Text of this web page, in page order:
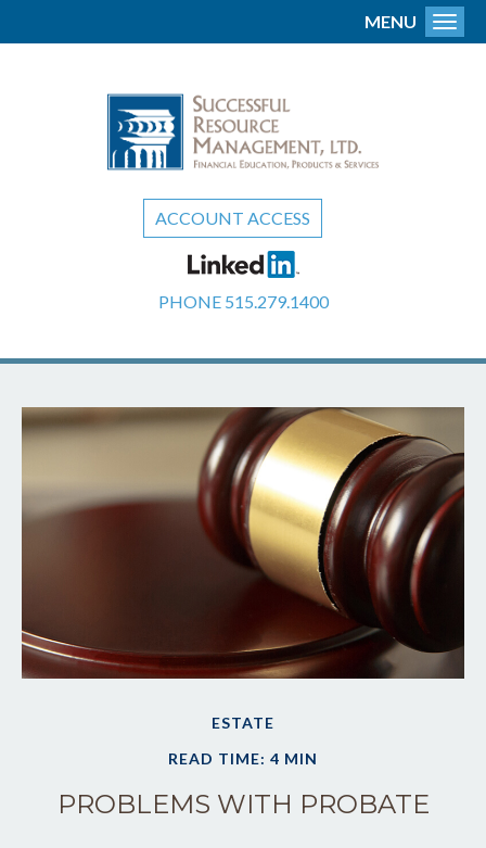
ACCOUNT ACCESS
PHONE 515.279.1400
MENU
ESTATE
READ TIME: 4 MIN
PROBLEMS WITH PROBATE